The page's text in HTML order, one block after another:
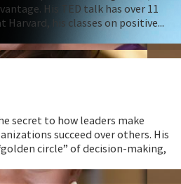
His TED talk has over 11
Harvard, his classes on positive...
secret to how leaders make
succeed over others. His
circle” of decision-making,